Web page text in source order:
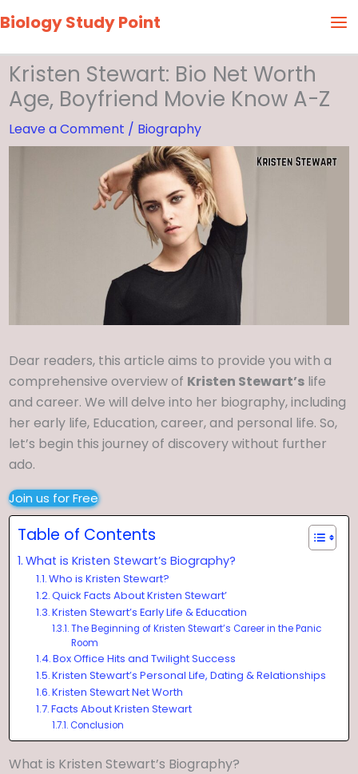
to
content
Biology Study Point
Kristen Stewart: Bio Net Worth
Age, Boyfriend Movie Know A-Z
Leave a Comment / Biography
Dear readers, this article aims to provide you with a
comprehensive overview of Kristen Stewart’slife
and career. We will delve into her biography, including
her early life, Education, career, and personal life. So,
let’s begin this journey of discovery without further
ado.
Join us for Free
Table of Contents
What is Kristen Stewart’s Biography?
Who is Kristen Stewart?
Quick Facts About Kristen Stewart’
Kristen Stewart’s Early Life & Education
The Beginning of Kristen Stewart’s Career in the Panic
Room
Box Office Hits and Twilight Success
Kristen Stewart’s Personal Life, Dating & Relationships
Kristen Stewart Net Worth
Facts About Kristen Stewart
Conclusion
What is Kristen Stewart’s Biography?